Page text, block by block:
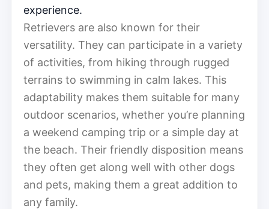
experience.
Retrievers are also known for their
versatility. They can participate in a variety
of activities, from hiking through rugged
terrains to swimming in calm lakes. This
adaptability makes them suitable for many
outdoor scenarios, whether you’re planning
a weekend camping trip or a simple day at
the beach. Their friendly disposition means
they often get along well with other dogs
and pets, making them a great addition to
any family.